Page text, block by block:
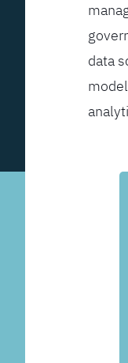
data